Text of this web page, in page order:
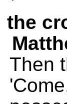
the
Then